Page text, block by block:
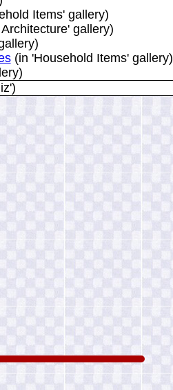
Items' gallery)
gallery)
(in 'Household Items' gallery)